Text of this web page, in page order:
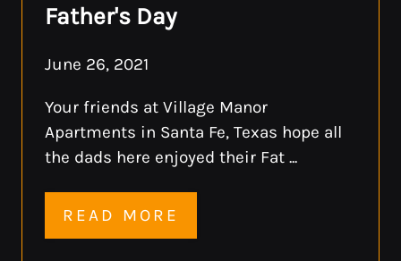
Father's Day
June 26, 2021
Your friends at Village Manor
Apartments in Santa Fe, Texas hope all
the dads here enjoyed their Fat ...
READ MORE